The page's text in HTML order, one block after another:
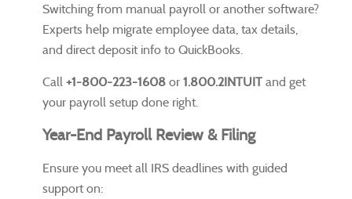
Switching from manual payroll or another software?
Experts help migrate employee data, tax details,
and direct deposit info to QuickBooks.
Call +1-800-223-1608 or 1.800.2INTUIT and get
your payroll setup done right.
Year-End Payroll Review & Filing
Ensure you meet all IRS deadlines with guided
support on: